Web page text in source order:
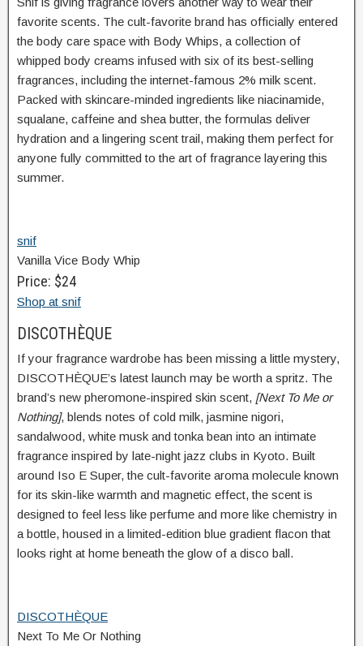
favorite scents. The cult-favorite brand has officially entered
the body care space with Body Whips, a collection of
whipped body creams infused with six of its best-selling
fragrances, including the internet-famous 2% milk scent.
Packed with skincare-minded ingredients like niacinamide,
squalane, caffeine and shea butter, the formulas deliver
hydration and a lingering scent trail, making them perfect for
anyone fully committed to the art of fragrance layering this
summer.
snif
Vanilla Vice Body Whip
Price: $24
Shop at snif
DISCOTHÈQUE
If your fragrance wardrobe has been missing a little mystery,
DISCOTHÈQUE’s latest launch may be worth a spritz. The
brand’s new pheromone-inspired skin scent, [Next To Me or
Nothing], blends notes of cold milk, jasmine nigori,
sandalwood, white musk and tonka bean into an intimate
fragrance inspired by late-night jazz clubs in Kyoto. Built
around Iso E Super, the cult-favorite aroma molecule known
for its skin-like warmth and magnetic effect, the scent is
designed to feel less like perfume and more like chemistry in
a bottle, housed in a limited-edition blue gradient flacon that
looks right at home beneath the glow of a disco ball.
DISCOTHÈQUE
Next To Me Or Nothing